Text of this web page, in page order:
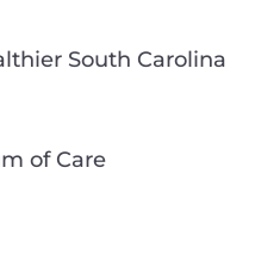
South Carolina
of Care